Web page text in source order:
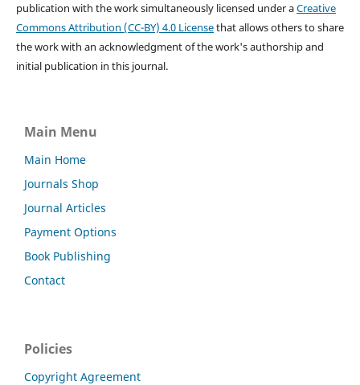
publication with the work simultaneously licensed under aCreative
Commons Attribution (CC-BY) 4.0 Licensethat allows others to share
the work with an acknowledgment of the work's authorship and
initial publication in this journal.
Main Menu
Main Home
Journals Shop
Journal Articles
Payment Options
Book Publishing
Contact
Policies
Copyright Agreement